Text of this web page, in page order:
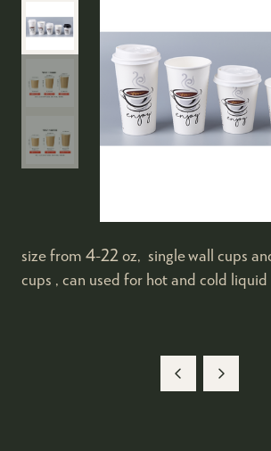
size from 4-22 oz, single wall cups
cups , can used for hot and cold liquid